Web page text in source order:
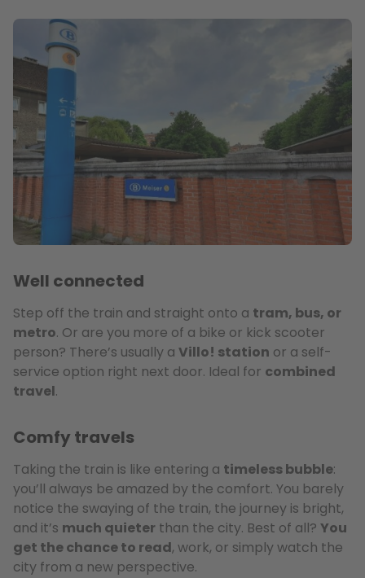
Well connected
Step off the train and straight onto a tram, bus, or
metro. Or are you more of a bike or kick scooter
person? There’s usually a Villo! station or a self-
service option right next door. Ideal for combined
travel.
Comfy travels
Taking the train is like entering a timeless bubble:
you’ll always be amazed by the comfort. You barely
notice the swaying of the train, the journey is bright,
and it’s much quieter than the city. Best of all? You
get the chance to read, work, or simply watch the
city from a new perspective.